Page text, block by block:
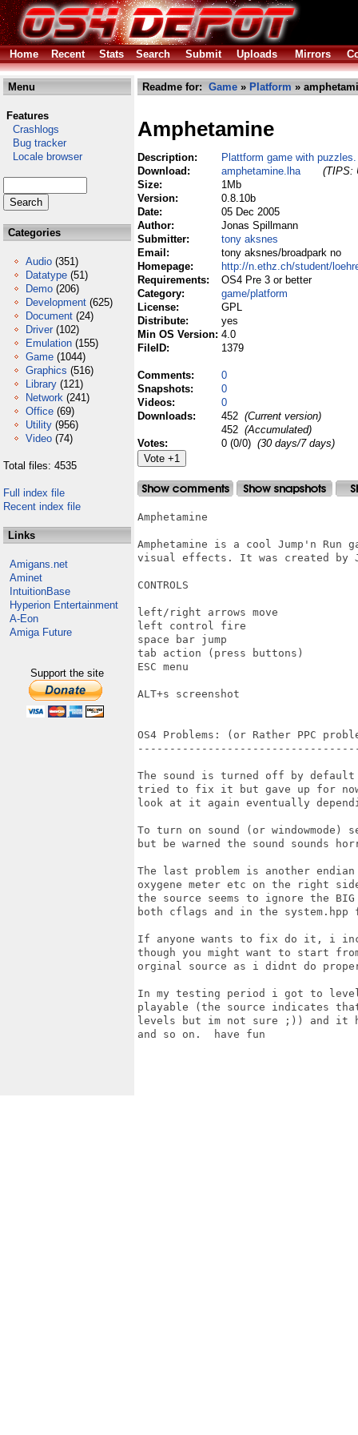
Home Recent Stats Search Submit Uploads Mirrors
Menu
Features
Crashlogs
Bug tracker
Locale browser
Categories
Audio (351)
Datatype (51)
Demo (206)
Development (625)
Document (24)
Driver (102)
Emulation (155)
Game (1044)
Graphics (516)
Library (121)
Network (241)
Office (69)
Utility (956)
Video (74)
Total files: 4535
Full index file
Recent index file
Links
Amigans.net
Aminet
IntuitionBase
Hyperion Entertainment
A-Eon
Amiga Future
Support the site
Readme for: Game » Platform »
Amphetamine
Description:
Plattform game with puzzles.
Download:
amphetamine.lha
(TIPS:
Size:
1Mb
Version:
0.8.10b
Date:
05 Dec 2005
Author:
Jonas Spillmann
Submitter:
tony aksnes
Email:
tony aksnes/broadpark no
Homepage:
http://n.ethz.ch/student/
Requirements:
OS4 Pre 3 or better
Category:
game/platform
License:
GPL
Distribute:
yes
Min OS Version: 4.0
FileID:
1379
Comments:
0
Snapshots:
0
Videos:
0
Downloads:
452 (Current version)
452 (Accumulated)
Votes:
0 (0/0) (30 days/7 days)
Amphetamine
Amphetamine is a cool Jump'n Run
visual effects. It was created by
CONTROLS
left/right arrows move
left control fire
space bar jump
tab action (press buttons)
ESC menu
ALT+s screenshot
OS4 Problems: (or Rather PPC
The sound is turned off by default
tried to fix it but gave up for
look at it again eventually
To turn on sound (or
but be warned the sound sounds
The last problem is another
oxygene meter etc on the right
the source seems to ignore the
both cflags and in the
If anyone wants to fix do it, i
though you might want to start
orginal source as i didnt do
In my testing period i got to
playable (the source indicates
levels but im not sure ;)) and it
and so on.  have fun